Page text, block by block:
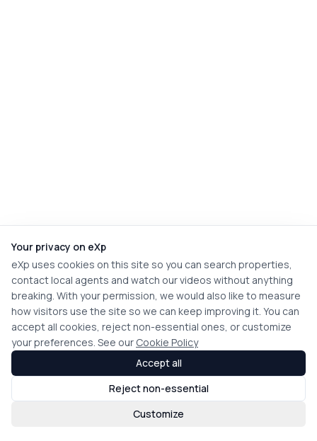
Your privacy on eXp
eXp uses cookies on this site so you can search properties,
contact local agents and watch our videos without anything
breaking. With your permission, we would also like to measure
how visitors use the site so we can keep improving it. You can
accept all cookies, reject non-essential ones, or customize
your preferences. See our Cookie Policy
Customize
Reject non-essential
Accept all